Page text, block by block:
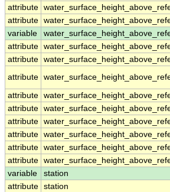
attribute
attribute
variable
attribute
attribute
attribute
attribute
attribute
attribute
attribute
attribute
attribute
variable
station
attribute station